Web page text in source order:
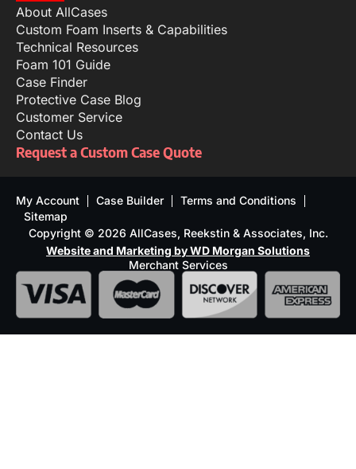
About AllCases
Custom Foam Inserts & Capabilities
Technical Resources
Foam 101 Guide
Case Finder
Protective Case Blog
Customer Service
Contact Us
Request a Custom Case Quote
My Account Case Builder
Terms and Conditions
Sitemap
Copyright © 2026 AllCases, Reekstin & Associates, Inc.
Website and Marketing by WD Morgan Solutions
Merchant Services